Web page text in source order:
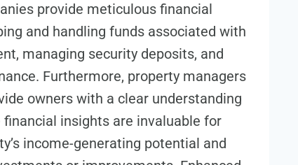
provide meticulous financial
and handling funds associated with
managing security deposits, and
Furthermore, property managers
owners with a clear understanding
insights are invaluable for
income-generating potential and